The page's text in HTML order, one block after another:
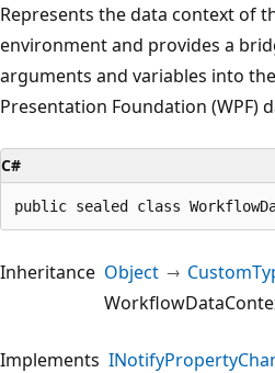
Represents the data context of
environment and provides a
arguments and variables into
Presentation Foundation (WPF)
C#
public sealed class
Inheritance Object
Implements